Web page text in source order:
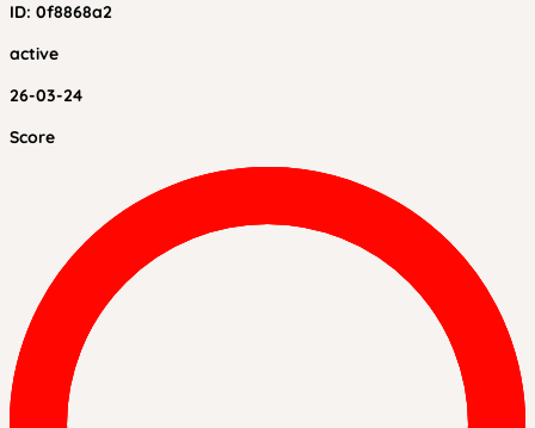
ID: 0f8868a2
active
26-03-24
Score